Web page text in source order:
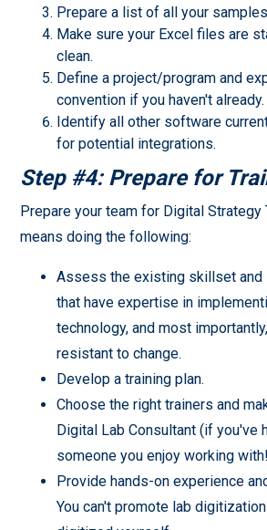
Prepare a list of all your
Make sure your Excel files are
clean.
Define a project/program and
convention if you haven't already.
Identify all other software
for potential integrations.
Step #4: Prepare for
Prepare your team for Digital Strategy
means doing the following:
Assess the existing skillset
that have expertise in
technology, and most
resistant to change.
Develop a training plan.
Choose the right trainers and
Digital Lab Consultant (if you've
someone you enjoy working with!
Provide hands-on experience
You can't promote lab